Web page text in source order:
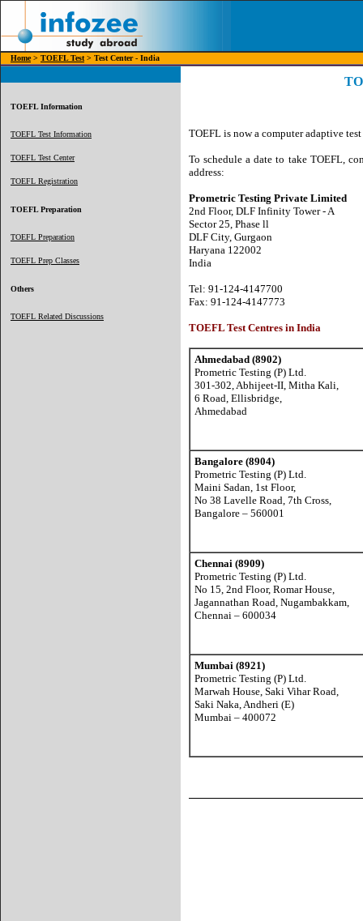
Home> TOEFL Test > Test Center - India
TOEFL Information
TOEFL Test Information
TOEFL Test Center
TOEFL Registration
TOEFL Preparation
TOEFL Preparation
TOEFL Prep Classes
Others
TOEFL Related Discussions
TOEFL is now a computer adaptive
To schedule a date to take TOEFL,
address:
Prometric Testing Private Limited
2nd Floor, DLF Infinity Tower - A
Sector 25, Phase ll
DLF City, Gurgaon
Haryana 122002
India
Tel: 91-124-4147700
Fax: 91-124-4147773
TOEFL Test Centres in India
Ahmedabad (8902)
Prometric Testing (P) Ltd.
301-302, Abhijeet-II, Mitha Kali,
6 Road, Ellisbridge,
Ahmedabad
Bangalore (8904)
Prometric Testing (P) Ltd.
Maini Sadan, 1st Floor,
No 38 Lavelle Road, 7th Cross,
Bangalore – 560001
Chennai (8909)
Prometric Testing (P) Ltd.
No 15, 2nd Floor, Romar House,
Jagannathan Road, Nugambakkam,
Chennai – 600034
Mumbai (8921)
Prometric Testing (P) Ltd.
Marwah House, Saki Vihar Road,
Saki Naka, Andheri (E)
Mumbai – 400072